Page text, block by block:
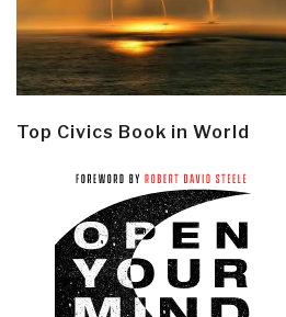
Top Civics Book in World